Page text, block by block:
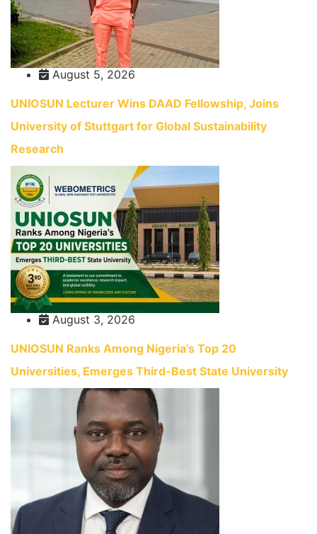
August 5, 2026
UNIOSUN Lecturer Wins DAAD Fellowship, Joins
University of Stuttgart for Global Sustainability
Research
August 3, 2026
UNIOSUN Ranks Among Nigeria’s Top 20
Universities, Emerges Third-Best State University